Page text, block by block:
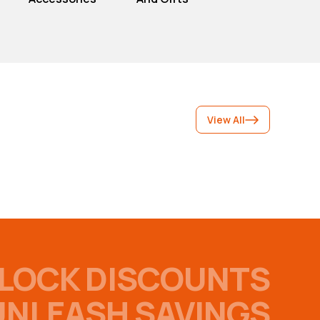
View All
DISCOUNTS